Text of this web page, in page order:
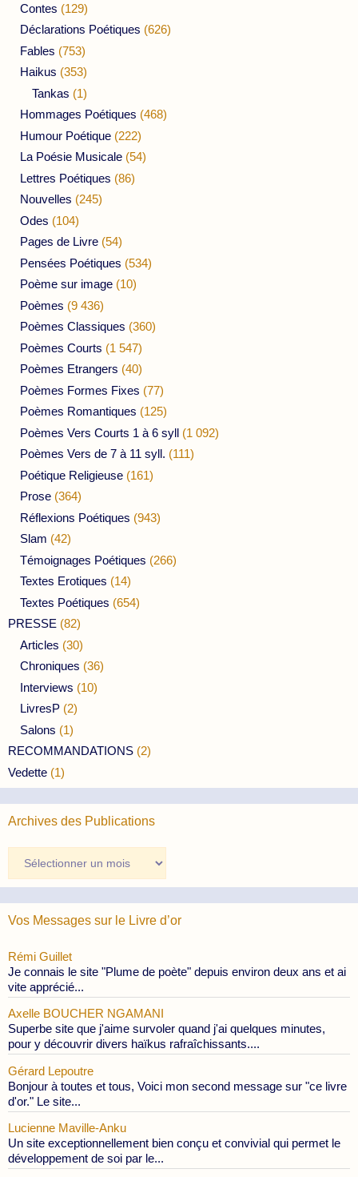
Contes (129)
Déclarations Poétiques (626)
Fables (753)
Haikus (353)
Tankas (1)
Hommages Poétiques (468)
Humour Poétique (222)
La Poésie Musicale (54)
Lettres Poétiques (86)
Nouvelles (245)
Odes (104)
Pages de Livre (54)
Pensées Poétiques (534)
Poème sur image (10)
Poèmes (9 436)
Poèmes Classiques (360)
Poèmes Courts (1 547)
Poèmes Etrangers (40)
Poèmes Formes Fixes (77)
Poèmes Romantiques (125)
Poèmes Vers Courts 1 à 6 syll (1 092)
Poèmes Vers de 7 à 11 syll. (111)
Poétique Religieuse (161)
Prose (364)
Réflexions Poétiques (943)
Slam (42)
Témoignages Poétiques (266)
Textes Erotiques (14)
Textes Poétiques (654)
PRESSE (82)
Articles (30)
Chroniques (36)
Interviews (10)
LivresP (2)
Salons (1)
RECOMMANDATIONS (2)
Vedette (1)
Archives des Publications
des
Publications
Vos Messages sur le Livre d’or
Rémi Guillet
Je connais le site "Plume de poète" depuis environ deux ans et ai
vite apprécié...
Axelle BOUCHER NGAMANI
Superbe site que j'aime survoler quand j'ai quelques minutes,
pour y découvrir divers haïkus rafraîchissants....
Gérard Lepoutre
Bonjour à toutes et tous, Voici mon second message sur "ce livre
d'or." Le site...
Lucienne Maville-Anku
Un site exceptionnellement bien conçu et convivial qui permet le
développement de soi par le...